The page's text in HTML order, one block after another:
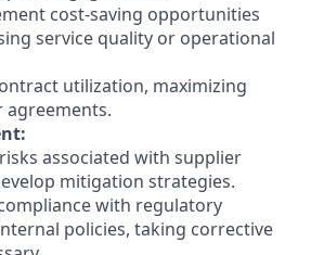
cost-saving opportunities
service quality or operational
utilization, maximizing
agreements.
associated with supplier
mitigation strategies.
with regulatory
policies, taking corrective